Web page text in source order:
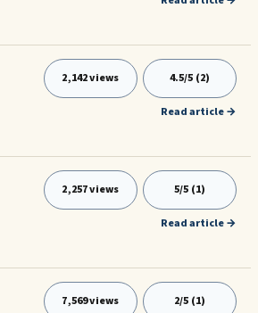
2,142 views 4.5/5 (2)
Read article →
2,257 views 5/5 (1)
Read article →
7,569 views 2/5 (1)